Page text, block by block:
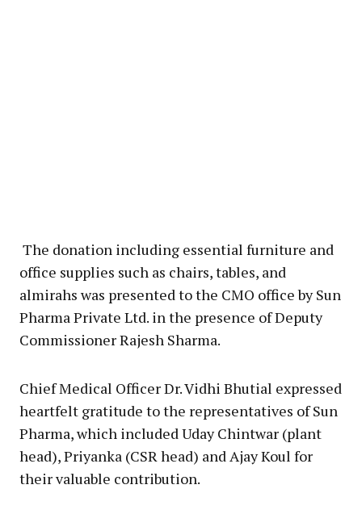
The donation including essential furniture and
office supplies such as chairs, tables, and
almirahs was presented to the CMO office by Sun
Pharma Private Ltd. in the presence of Deputy
Commissioner Rajesh Sharma.
Chief Medical Officer Dr. Vidhi Bhutial expressed
heartfelt gratitude to the representatives of Sun
Pharma, which included Uday Chintwar (plant
head), Priyanka (CSR head) and Ajay Koul for
their valuable contribution.